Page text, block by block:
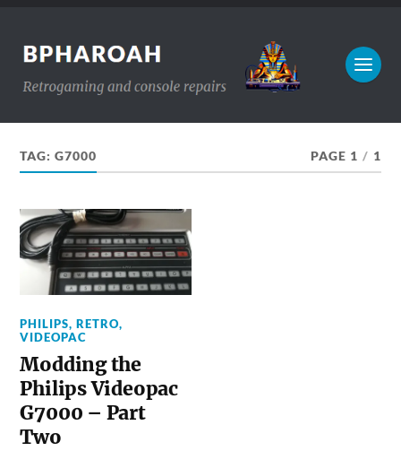
TAG:G7000 PAGE 1 / 1
PHILIPS,RETRO,
VIDEOPAC
Modding the
Philips Videopac
G7000 – Part
Two